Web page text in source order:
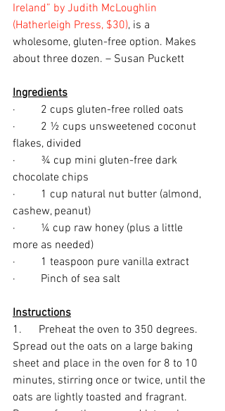
Ireland” by Judith McLoughlin
(Hatherleigh Press, $30), is a
wholesome, gluten-free option. Makes
about three dozen. – Susan Puckett
Ingredients
·         2 cups gluten-free rolled oats
·         2 ½ cups unsweetened coconut
flakes, divided
·         ¾ cup mini gluten-free dark
chocolate chips
·         1 cup natural nut butter (almond,
cashew, peanut)
·         ¼ cup raw honey (plus a little
more as needed)
·         1 teaspoon pure vanilla extract
·         Pinch of sea salt
Instructions
1.      Preheat the oven to 350 degrees.
Spread out the oats on a large baking
sheet and place in the oven for 8 to 10
minutes, stirring once or twice, until the
oats are lightly toasted and fragrant.